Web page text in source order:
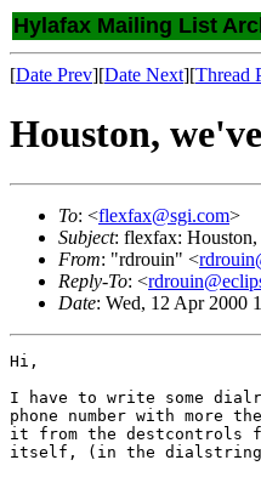
Hylafax Mailing List
[Date Prev][Date Next][Thread
Houston,
To: <flexfax@sgi.com>
Subject: flexfax:
From: "rdrouin" <
Reply-To: <
Date: Wed, 12 Apr 2000
Hi,
I have to write some
phone number with
it from the
itself, (in the dialstring